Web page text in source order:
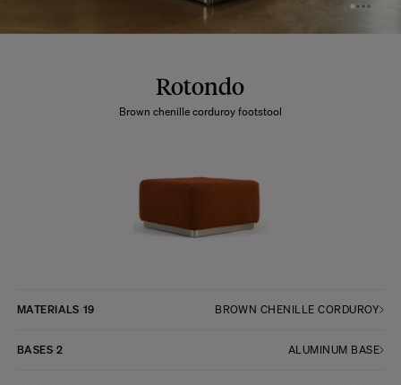
Rotondo
Brown chenille corduroy footstool
MATERIALS 19 BROWN CHENILLE CORDUROY
BASES 2 ALUMINUM BASE